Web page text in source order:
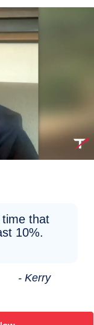
that
10%.
- Kerry